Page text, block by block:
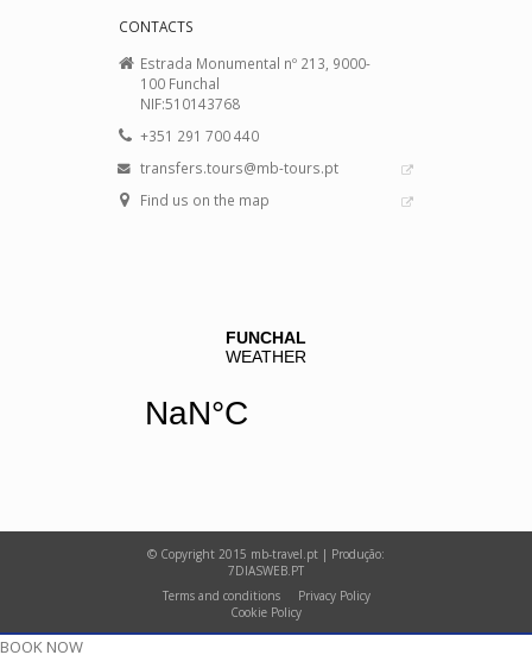
CONTACTS
Estrada Monumental nº 213, 9000-
100 Funchal
NIF:510143768
+351 291 700 440
transfers.tours@mb-tours.pt
Find us on the map
© Copyright 2015 mb-travel.pt | Produção:
7DIASWEB.PT
Terms and conditions
Privacy Policy
Cookie Policy
BOOK NOW